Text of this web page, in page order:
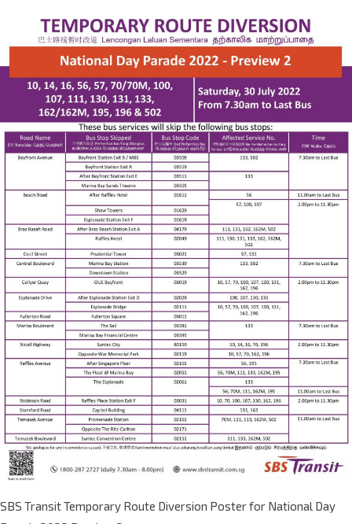
SBS Transit Temporary Route Diversion Poster for National Day